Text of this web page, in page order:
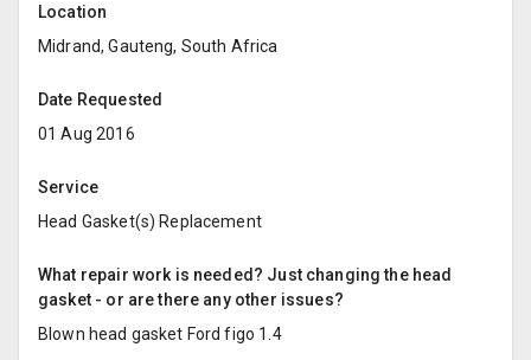
Location
Midrand, Gauteng, South Africa
Date Requested
01 Aug 2016
Service
Head Gasket(s) Replacement
What repair work is needed? Just changing the head
gasket - or are there any other issues?
Blown head gasket Ford figo 1.4